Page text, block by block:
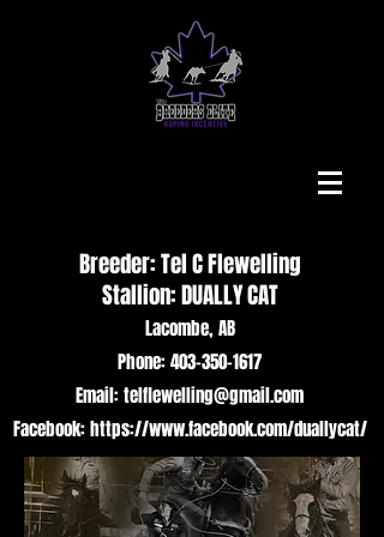
Breeder: Tel C Flewelling
Stallion: DUALLY CAT
Lacombe, AB
Phone: 403-350-1617
Email: telflewelling@gmail.com
Facebook: https://www.facebook.com/duallycat/